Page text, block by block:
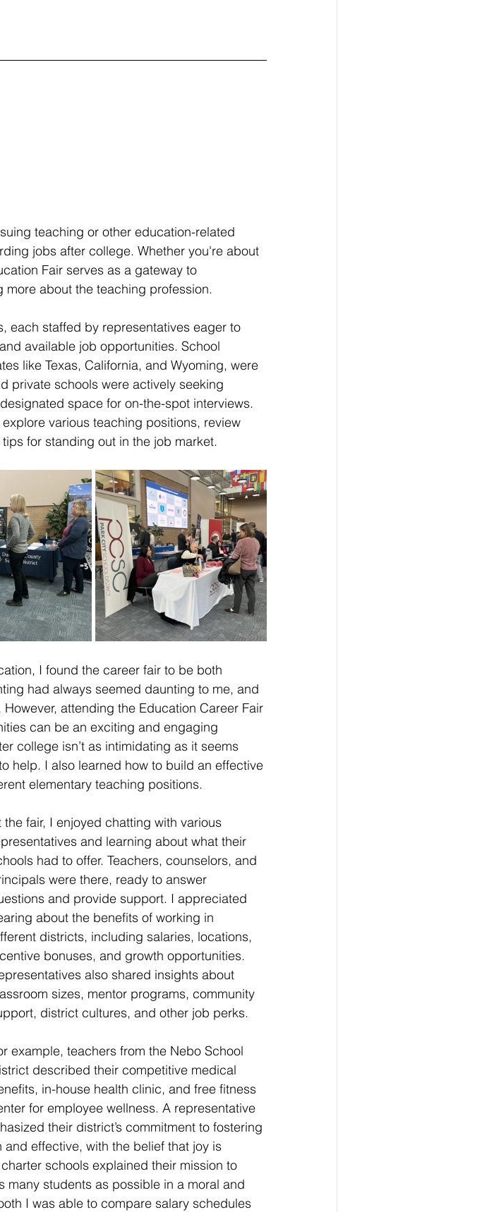
teaching or other education-related
jobs after college. Whether you're about
Fair serves as a gateway to
about the teaching profession.
each staffed by representatives eager to
available job opportunities. School
like Texas, California, and Wyoming, were
private schools were actively seeking
space for on-the-spot interviews.
various teaching positions, review
for standing out in the job market.
I found the career fair to be both
had always seemed daunting to me, and
attending the Education Career Fair
can be an exciting and engaging
college isn’t as intimidating as it seems
help. I also learned how to build an effective
elementary teaching positions.
the fair, I enjoyed chatting with various
and learning about what their
had to offer. Teachers, counselors, and
were there, ready to answer
and provide support. I appreciated
about the benefits of working in
districts, including salaries, locations,
bonuses, and growth opportunities.
also shared insights about
sizes, mentor programs, community
district cultures, and other job perks.
example, teachers from the Nebo School
described their competitive medical
in-house health clinic, and free fitness
for employee wellness. A representative
their district’s commitment to fostering
effective, with the belief that joy is
schools explained their mission to
students as possible in a moral and
I was able to compare salary schedules